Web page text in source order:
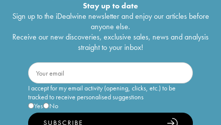
Stay up to date
Sign up to the iDealwine newsletter and enjoy our articles before
anyone else.
Receive our new discoveries, exclusive sales, news and analysis
straight to your inbox!
I accept for my email activity (opening, clicks, etc.) to be
tracked to receive personalised suggestions
Yes
No
SUBSCRIBE